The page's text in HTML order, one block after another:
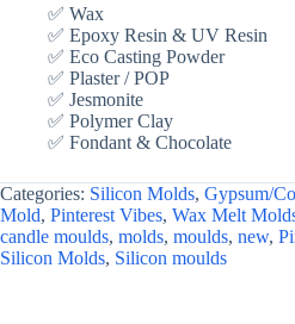
✅ Wax
✅ Epoxy Resin & UV Resin
✅ Eco Casting Powder
✅ Plaster / POP
✅ Jesmonite
✅ Polymer Clay
✅ Fondant & Chocolate
Categories: Silicon Molds, Gypsum/
Mold, Pinterest Vibes, Wax Melt
candle moulds, molds, moulds, new,
Silicon Molds, Silicon moulds